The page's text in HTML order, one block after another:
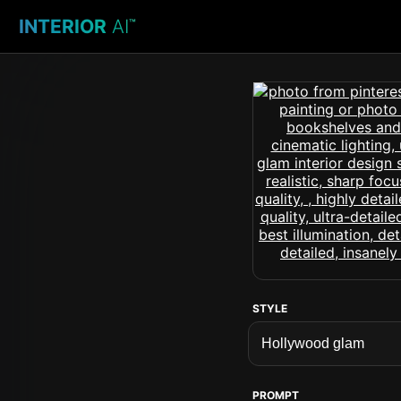
INTERIOR AI™
STYLE
PROMPT